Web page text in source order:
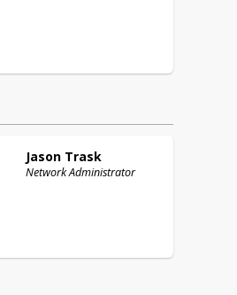
Jason Trask
Network Administrator